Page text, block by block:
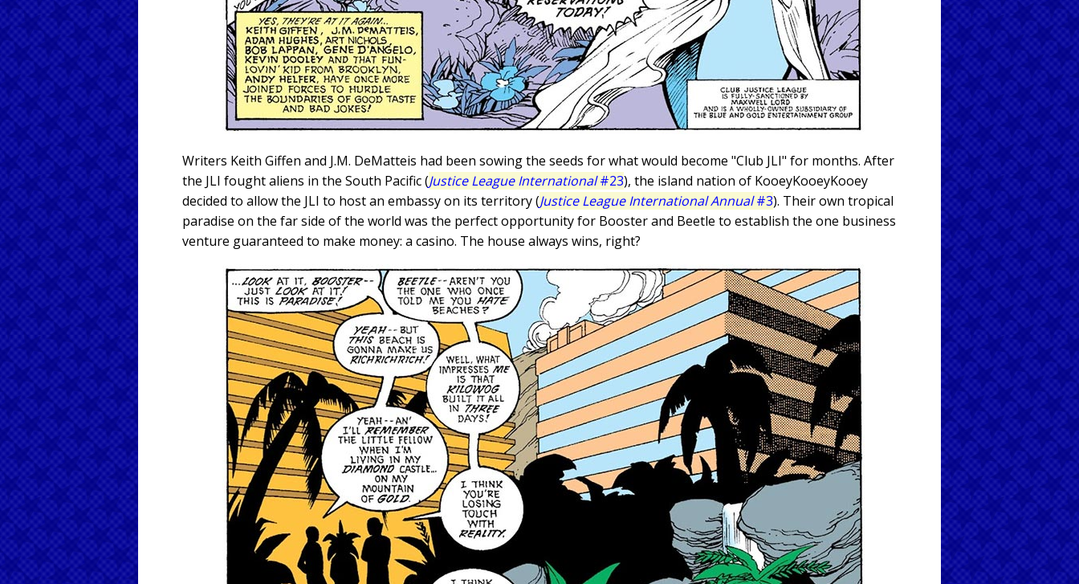
Writers Keith Giffen and J.M. DeMatteis had been sowing the seeds for what would become "Club JLI" for months. After
the JLI fought aliens in the South Pacific (Justice League International#23), the island nation of KooeyKooeyKooey
decided to allow the JLI to host an embassy on its territory (Justice League International Annual#3). Their own tropical
paradise on the far side of the world was the perfect opportunity for Booster and Beetle to establish the one business
venture guaranteed to make money: a casino. The house always wins, right?